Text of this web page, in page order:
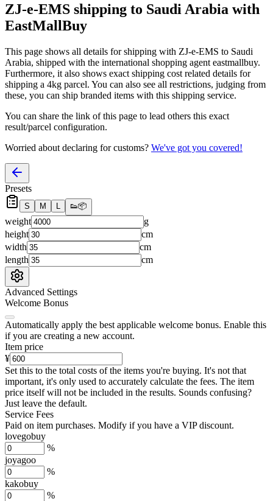
ZJ-e-EMS shipping to Saudi Arabia with
EastMallBuy
This page shows all details for shipping with ZJ-e-EMS to Saudi
Arabia, shipped with the international shopping agent eastmallbuy.
Furthermore, it also shows exact shipping cost related details for
shipping a 4kg parcel. You can also see all restrictions, judging from
these, you can ship branded items with this shipping service.
You can share the link of this page to lead others this exact
result/parcel configuration.
Worried about declaring for customs? We've got you covered!
Presets
S M L 👟📦
weight
g
height
cm
width
cm
length
cm
Advanced Settings
Welcome Bonus
Automatically apply the best applicable welcome bonus. Enable this
if you are creating a new account.
Item price
¥
Set this to the total costs of the items you're buying. It's not that
important, it's only used to accurately calculate the fees. The item
price itself will not be included in the results. Sounds confusing?
Just leave the default.
Service Fees
Paid on item purchases. Modify if you have a VIP discount.
lovegobuy
%
joyagoo
%
kakobuy
%